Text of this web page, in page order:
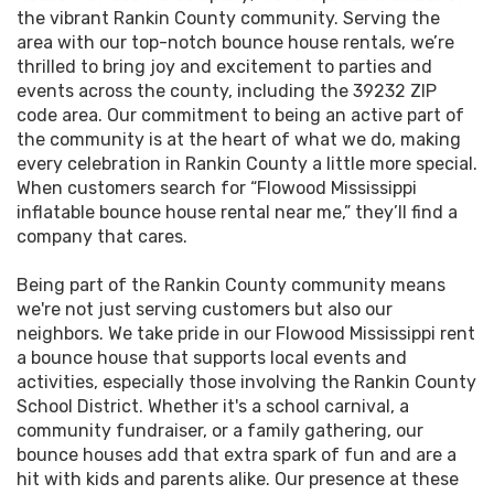
FunVentures outlining all your reservation
details.
Enjoy the Event:Relax and enjoy our Flowood
Mississippi bounce house for kids, as
LLC handles the bounce house's delivery,
and takedown.
With our commitment to customer convenience and
Funventures LLC is a breeze. Our practical online
system and top-notch customer service guarantee
that renting a bounce house will be as fun and easy as
the entertainment it brings to your event. Get ready to
jump into a world of fun with our bounce house in
Flowood MS! Choose our team for the easiest online
rental process around!
the vibrant Rankin County community. Serving the
area with our top-notch bounce house rentals, we’re
thrilled to bring joy and excitement to parties and
events across the county, including the 39232 ZIP
code area. Our commitment to being an active part of
the community is at the heart of what we do, making
every celebration in Rankin County a little more special.
When customers search for “Flowood Mississippi
inflatable bounce house rental near me,” they’ll find a
company that cares.
Being part of the Rankin County community means
we're not just serving customers but also our
neighbors. We take pride in our Flowood Mississippi rent
a bounce house that supports local events and
activities, especially those involving the Rankin County
School District. Whether it's a school carnival, a
community fundraiser, or a family gathering, our
bounce houses add that extra spark of fun and are a
hit with kids and parents alike. Our presence at these